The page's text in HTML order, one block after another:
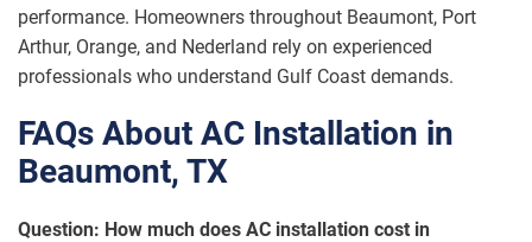
performance. Homeowners throughout Beaumont, Port
Arthur, Orange, and Nederland rely on experienced
professionals who understand Gulf Coast demands.
FAQs About AC Installation in
Beaumont, TX
Question: How much does AC installation cost in